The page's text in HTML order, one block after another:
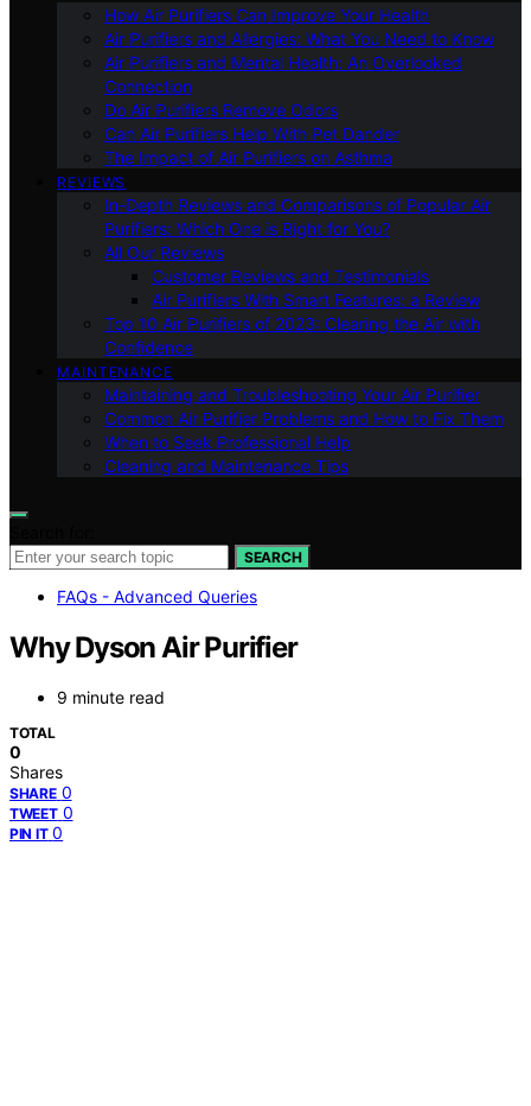
How Air Purifiers Can Improve Your Health
Air Purifiers and Allergies: What You Need to Know
Air Purifiers and Mental Health: An Overlooked
Connection
Do Air Purifiers Remove Odors
Can Air Purifiers Help With Pet Dander
The Impact of Air Purifiers on Asthma
REVIEWS
In-Depth Reviews and Comparisons of Popular Air
Purifiers: Which One is Right for You?
All Our Reviews
Customer Reviews and Testimonials
Air Purifiers With Smart Features: a Review
Top 10 Air Purifiers of 2023: Clearing the Air with
Confidence
MAINTENANCE
Maintaining and Troubleshooting Your Air Purifier
Common Air Purifier Problems and How to Fix Them
When to Seek Professional Help
Cleaning and Maintenance Tips
SEARCH
FAQs - Advanced Queries
Why Dyson Air Purifier
9 minute read
TOTAL
0
Shares
SHARE 0
TWEET 0
PIN IT 0